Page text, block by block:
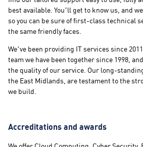
best available. You’ll get to know us, and
so you can be sure of first-class technical
the same friendly faces.
We’ve been providing IT services since
team we have been together since 1998,
the quality of our service. Our long-
the East Midlands, are testament to the
we build.
Accreditations and awards